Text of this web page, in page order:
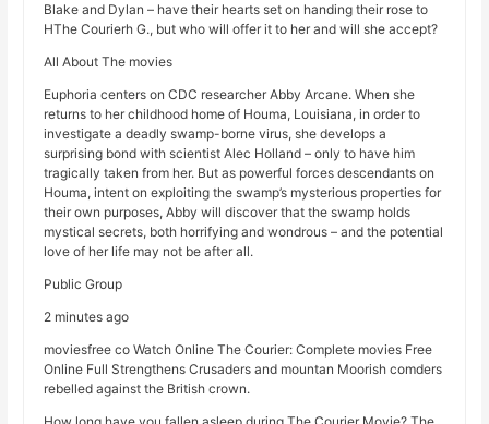
Blake and Dylan – have their hearts set on handing their rose to
HThe Courierh G., but who will offer it to her and will she accept?
All About The movies
Euphoria centers on CDC researcher Abby Arcane. When she
returns to her childhood home of Houma, Louisiana, in order to
investigate a deadly swamp-borne virus, she develops a
surprising bond with scientist Alec Holland – only to have him
tragically taken from her. But as powerful forces descendants on
Houma, intent on exploiting the swamp’s mysterious properties for
their own purposes, Abby will discover that the swamp holds
mystical secrets, both horrifying and wondrous – and the potential
love of her life may not be after all.
Public Group
2 minutes ago
moviesfree co Watch Online The Courier: Complete movies Free
Online Full Strengthens Crusaders and mountan Moorish comders
rebelled against the British crown.